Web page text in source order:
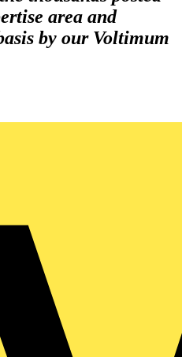
area and
by our Voltimum
is ZE 4.45ohms and the PFC is
Scottish Power has accepted
the mains cable in four
which reduced the ZE by 2
All the circuits are protected by
all the RCBO's tripped at
the average ZS on the circuits
the 6KA rated RCBO's and
are still too low The
as safe to use until the mains